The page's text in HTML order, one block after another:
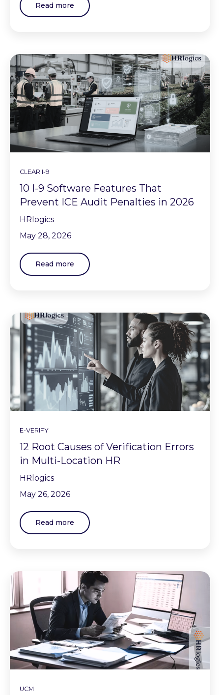
Read more
CLEAR I-9
10 I-9 Software Features That
Prevent ICE Audit Penalties in 2026
HRlogics
May 28, 2026
Read more
E-VERIFY
12 Root Causes of Verification Errors
in Multi-Location HR
HRlogics
May 26, 2026
Read more
UCM